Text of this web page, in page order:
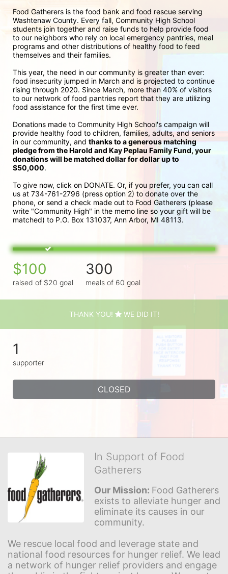
Food Gatherers is the food bank and food rescue serving
Washtenaw County. Every fall, Community High School
students join together and raise funds to help provide food
to our neighbors who rely on local emergency pantries, meal
programs and other distributions of healthy food to feed
themselves and their families.
This year, the need in our community is greater than ever:
food insecurity jumped in March and is projected to continue
rising through 2020. Since March, more than 40% of visitors
to our network of food pantries report that they are utilizing
food assistance for the first time ever.
Donations made to Community High School's campaign will
provide healthy food to children, families, adults, and seniors
in our community, and thanks to a generous matching
pledge from the Harold and Kay Peplau Family Fund, your
donations will be matched dollar for dollar up to
$50,000.
To give now, click on DONATE. Or, if you prefer, you can call
us at 734-761-2796 (press option 2) to donate over the
phone, or send a check made out to Food Gatherers (please
write "Community High" in the memo line so your gift will be
matched) to P.O. Box 131037, Ann Arbor, MI 48113.
$100
raised of $20 goal
300
meals of 60 goal
THANK YOU! WE DID IT!
1
supporter
CLOSED
In Support of Food
Gatherers
Our Mission: Food Gatherers
exists to alleviate hunger and
eliminate its causes in our
community.
We rescue local food and leverage state and
national food resources for hunger relief. We lead
a network of hunger relief providers and engage